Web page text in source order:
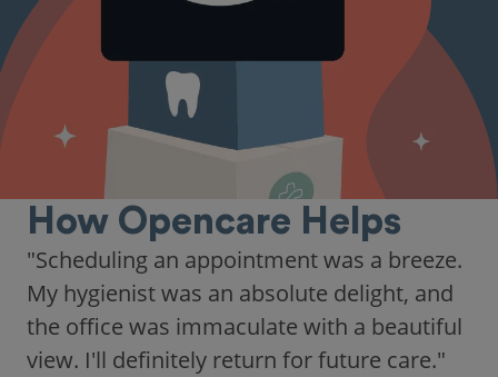
How Opencare Helps
"Scheduling an appointment was a breeze.
My hygienist was an absolute delight, and
the office was immaculate with a beautiful
view. I'll definitely return for future care."